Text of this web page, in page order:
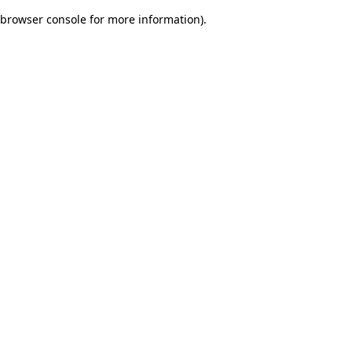
browser console for more information).